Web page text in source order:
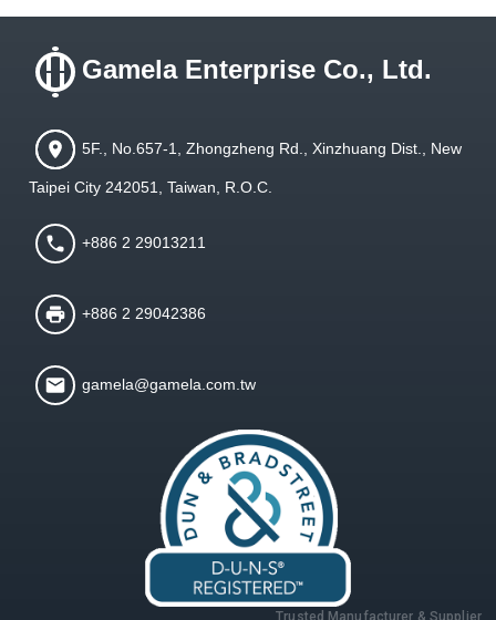
Gamela Enterprise Co., Ltd.
5F., No.657-1, Zhongzheng Rd., Xinzhuang Dist., New
Taipei City 242051, Taiwan, R.O.C.
+886 2 29013211
+886 2 29042386
gamela@gamela.com.tw
Trusted Manufacturer & Supplier,